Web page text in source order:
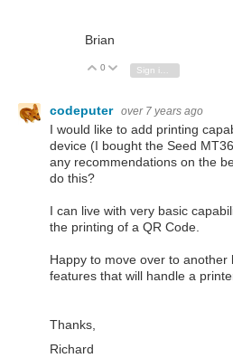
Brian
Vote Up
0 Vote Down
codeputer over 7 years ago
I would like to add printing
device (I bought the Seed
any recommendations on the
do this?
I can live with very basic
the printing of a QR Code.
Happy to move over to
features that will handle a
Thanks,
Richard